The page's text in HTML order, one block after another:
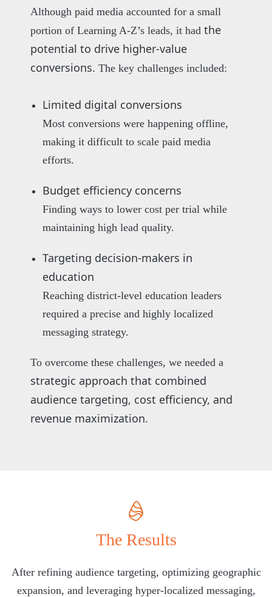
Although paid media accounted for a small
portion of Learning A-Z’s leads, it had the
potential to drive higher-value
conversions. The key challenges included:
Limited digital conversions
Most conversions were happening offline,
making it difficult to scale paid media
efforts.
Budget efficiency concerns
Finding ways to lower cost per trial while
maintaining high lead quality.
Targeting decision-makers in
education
Reaching district-level education leaders
required a precise and highly localized
messaging strategy.
To overcome these challenges, we needed a
strategic approach that combined
audience targeting, cost efficiency, and
revenue maximization.
The Results
After refining audience targeting, optimizing geographic
expansion, and leveraging hyper-localized messaging,